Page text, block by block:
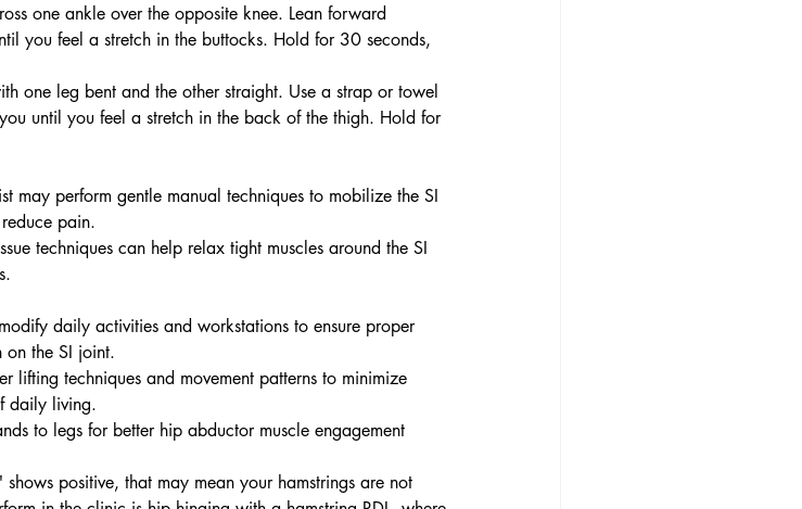
one ankle over the opposite knee. Lean forward
you feel a stretch in the buttocks. Hold for 30 seconds,
one leg bent and the other straight. Use a strap or towel
until you feel a stretch in the back of the thigh. Hold for
may perform gentle manual techniques to mobilize the SI
pain.
techniques can help relax tight muscles around the SI
daily activities and workstations to ensure proper
on the SI joint.
lifting techniques and movement patterns to minimize
daily living.
to legs for better hip abductor muscle engagement
shows positive, that may mean your hamstrings are not